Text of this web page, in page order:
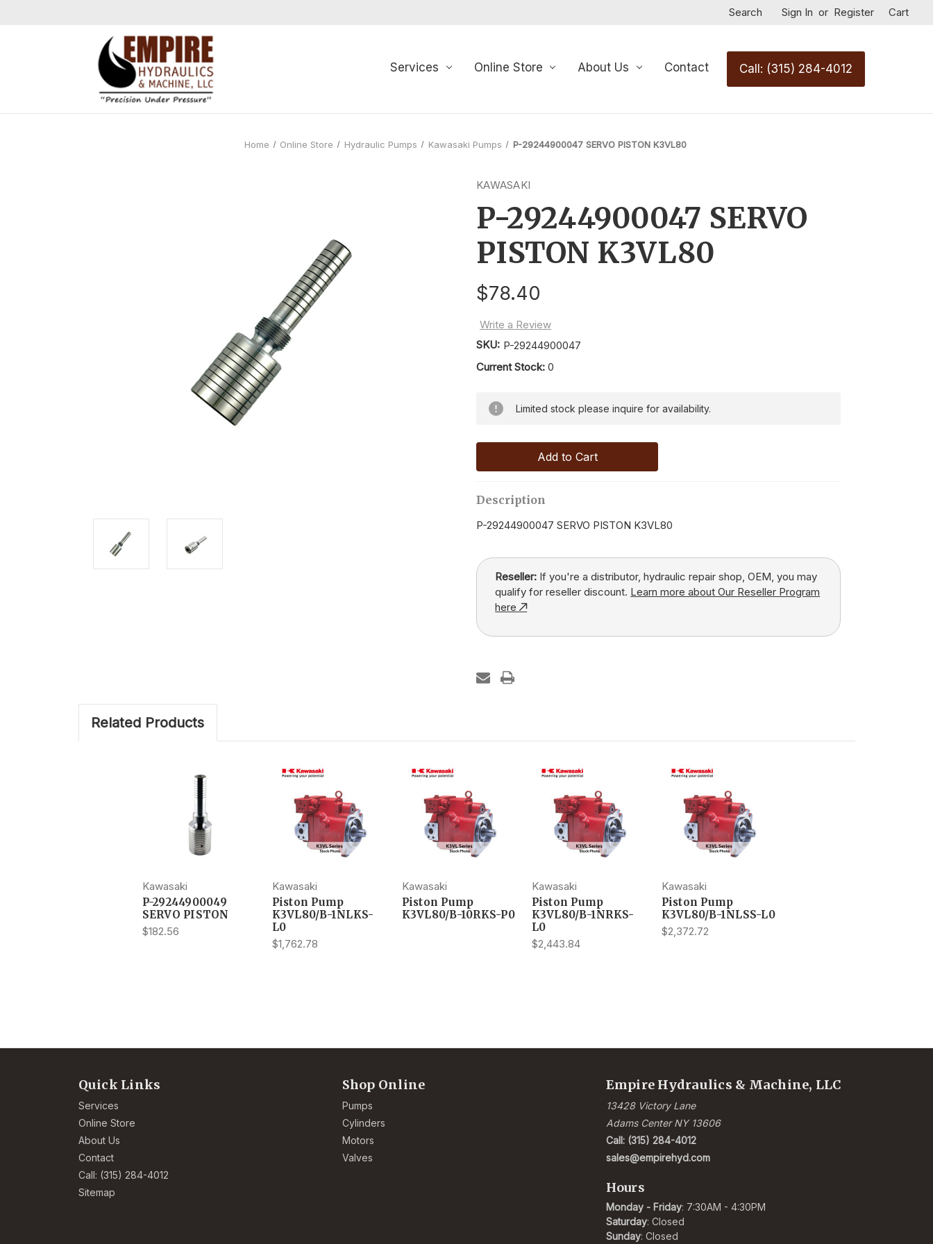
Search Sign In or Register Cart
Services Online Store About Us Contact Call: (315) 284-4012
Home Online Store Hydraulic Pumps Kawasaki Pumps P-29244900047 SERVO PISTON K3VL80
KAWASAKI
P-29244900047 SERVO
PISTON K3VL80
$78.40
Write a Review
SKU: P-29244900047
Current Stock: 0
Limited stock please inquire for availability.
Description
P-29244900047 SERVO PISTON K3VL80
Reseller: If you're a distributor, hydraulic repair shop, OEM, you may
qualify for reseller discount. Learn more about Our Reseller Program
here
Related Products
Kawasaki
P-29244900049
SERVO PISTON
$182.56
Kawasaki
Piston Pump
K3VL80/B-1NLKS-
L0
$1,762.78
Kawasaki
Piston Pump
K3VL80/B-10RKS-P0
Kawasaki
Piston Pump
K3VL80/B-1NRKS-
L0
$2,443.84
Kawasaki
Piston Pump
K3VL80/B-1NLSS-L0
$2,372.72
Quick Links
Services
Online Store
About Us
Contact
Call: (315) 284-4012
Sitemap
Shop Online
Pumps
Cylinders
Motors
Valves
Empire Hydraulics & Machine, LLC
13428 Victory Lane
Adams Center NY 13606
Call: (315) 284-4012
sales@empirehyd.com
Hours
Monday - Friday: 7:30AM - 4:30PM
Saturday: Closed
Sunday: Closed